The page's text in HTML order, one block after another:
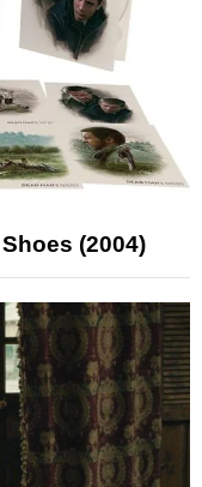
(2004)